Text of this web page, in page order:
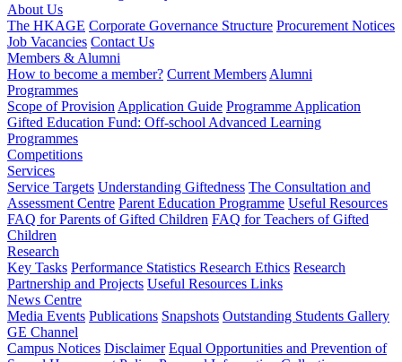
About Us
The HKAGE Corporate Governance Structure Procurement Notices
Job Vacancies Contact Us
Members & Alumni
How to become a member? Current Members Alumni
Programmes
Scope of Provision Application Guide Programme Application
Gifted Education Fund: Off-school Advanced Learning
Programmes
Competitions
Services
Service Targets Understanding Giftedness The Consultation and
Assessment Centre Parent Education Programme Useful Resources
FAQ for Parents of Gifted Children FAQ for Teachers of Gifted
Children
Research
Key Tasks Performance Statistics Research Ethics Research
Partnership and Projects Useful Resources Links
News Centre
Media Events Publications Snapshots Outstanding Students Gallery
GE Channel
Campus Notices Disclaimer Equal Opportunities and Prevention of